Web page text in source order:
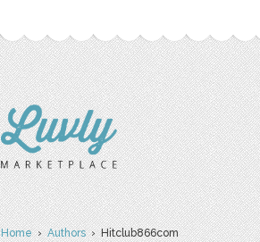
Home›Authors› Hitclub866com